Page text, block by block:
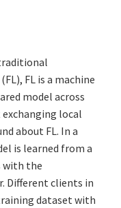
FL is a machine
model across
local
about FL. In a
is learned from a
with the
Different clients in
dataset with